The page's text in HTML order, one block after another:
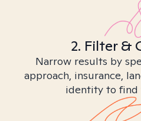
2. Filter &
Narrow results by
approach, insurance,
identity to